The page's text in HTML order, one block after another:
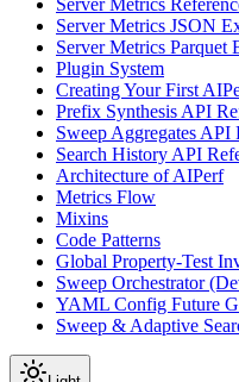
Server Metrics JSON
Server Metrics Parquet
Plugin System
Creating Your First
Prefix Synthesis API
Sweep Aggregates API
Search History API
Architecture of AIPerf
Metrics Flow
Mixins
Code Patterns
Global Property-Test
Sweep Orchestrator
YAML Config Future
Sweep & Adaptive